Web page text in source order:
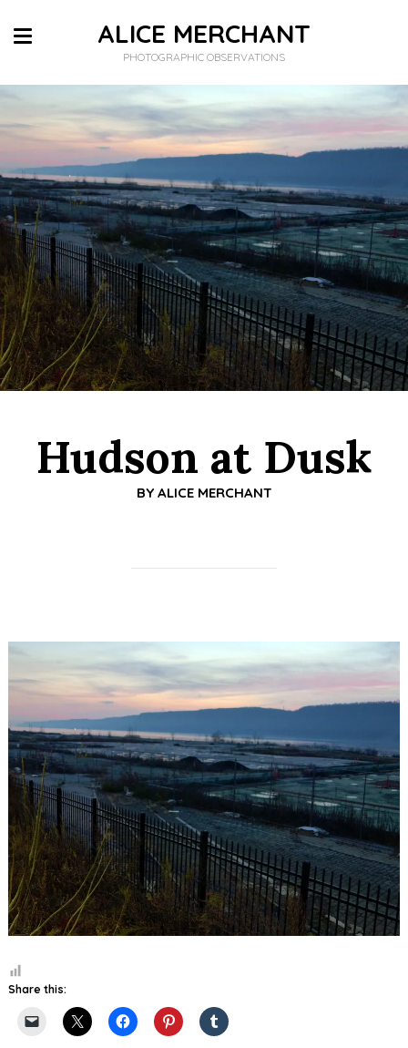
ALICE MERCHANT
PHOTOGRAPHIC OBSERVATIONS
Hudson at Dusk
BY ALICE MERCHANT
Share this: